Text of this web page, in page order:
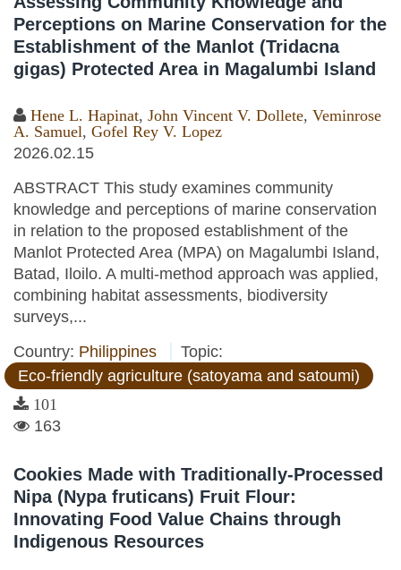
Perceptions on Marine Conservation for the
Establishment of the Manlot (Tridacna
gigas) Protected Area in Magalumbi Island
Hene L. Hapinat, John Vincent V. Dollete, Veminrose
A. Samuel, Gofel Rey V. Lopez
2026.02.15
ABSTRACT This study examines community
knowledge and perceptions of marine conservation
in relation to the proposed establishment of the
Manlot Protected Area (MPA) on Magalumbi Island,
Batad, Iloilo. A multi-method approach was applied,
combining habitat assessments, biodiversity
surveys,...
Country: Philippines
Topic:
Eco-friendly agriculture (satoyama and satoumi)
101
163
Cookies Made with Traditionally-Processed
Nipa (Nypa fruticans) Fruit Flour:
Innovating Food Value Chains through
Indigenous Resources